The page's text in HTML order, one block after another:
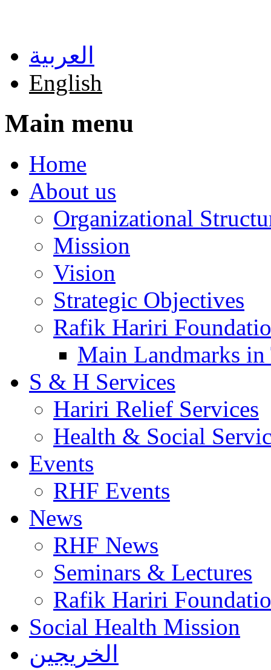
العربية
English
Main menu
Home
About us
Organizational
Mission
Vision
Strategic Objectives
Rafik Hariri
Main Landmarks
S & H Services
Hariri Relief Services
Health & Social
Events
RHF Events
News
RHF News
Seminars & Lectures
Rafik Hariri
Social Health Mission
الخريجين